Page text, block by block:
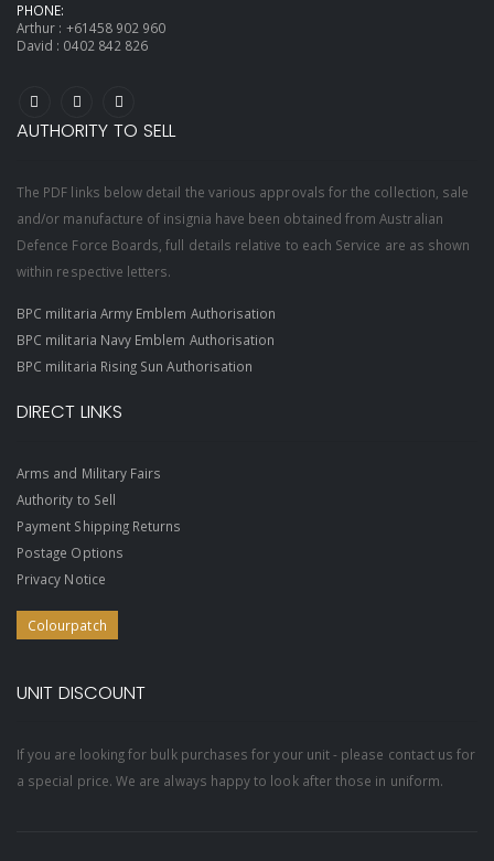
PHONE:
Arthur : +61458 902 960
David : 0402 842 826
AUTHORITY TO SELL
The PDF links below detail the various approvals for the collection, sale
and/or manufacture of insignia have been obtained from Australian
Defence Force Boards, full details relative to each Service are as shown
within respective letters.
BPC militaria Army Emblem Authorisation
BPC militaria Navy Emblem Authorisation
BPC militaria Rising Sun Authorisation
DIRECT LINKS
Arms and Military Fairs
Authority to Sell
Payment Shipping Returns
Postage Options
Privacy Notice
Colourpatch
UNIT DISCOUNT
If you are looking for bulk purchases for your unit - please contact us for
a special price. We are always happy to look after those in uniform.